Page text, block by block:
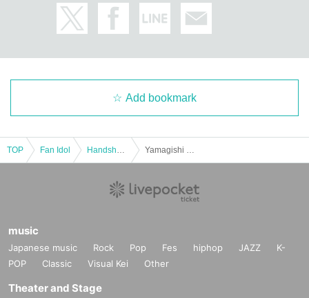
Add bookmark
TOP Fan Idol
music
Japanese music Rock Pop Fes hiphop JAZZ
K-
POP
Classic Visual Kei Other
Theater and Stage